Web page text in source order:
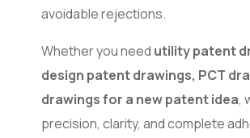
avoidable rejections.
Whether you need utility patent
design patent drawings, PCT
drawings for a new patent idea,
precision, clarity, and complete